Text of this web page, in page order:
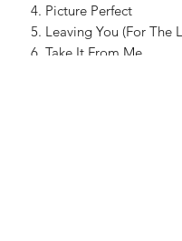
Picture Perfect
Leaving You (For The
Take It From Me